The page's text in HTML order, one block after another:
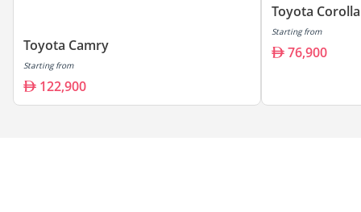
Toyota Camry
Starting from
122,900
Toyota Corolla
Starting from
76,900